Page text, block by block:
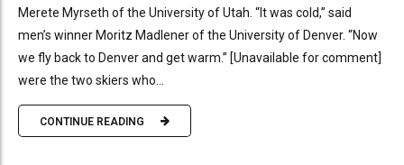
Merete Myrseth of the University of Utah. “It was cold,” said
men’s winner Moritz Madlener of the University of Denver. “Now
we fly back to Denver and get warm.” [Unavailable for comment]
were the two skiers who...
CONTINUE READING